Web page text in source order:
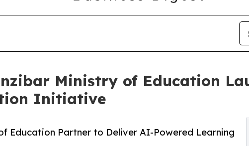
Ministry of Education
Initiative
Education Partner to Deliver AI-Powered Learning